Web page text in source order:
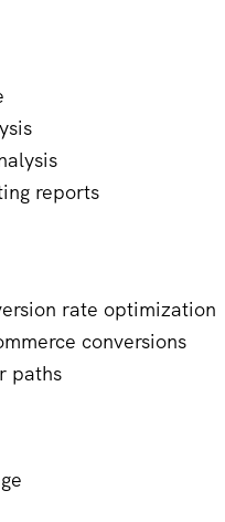
reports
rate optimization
conversions
paths